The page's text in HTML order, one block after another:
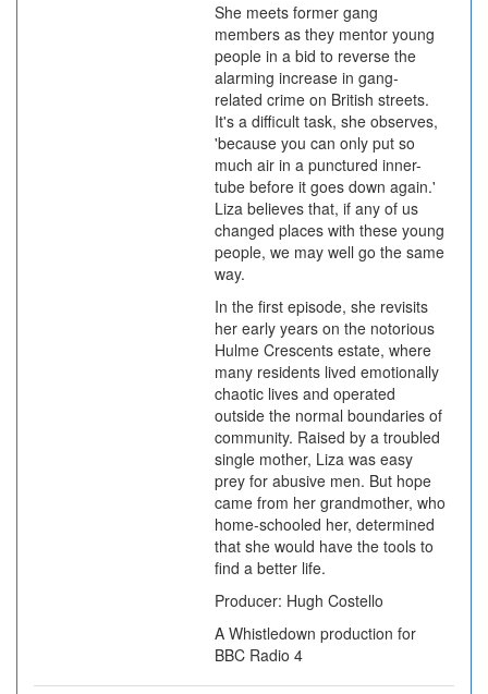
She meets former gang
members as they mentor young
people in a bid to reverse the
alarming increase in gang-
related crime on British streets.
It's a difficult task, she observes,
'because you can only put so
much air in a punctured inner-
tube before it goes down again.'
Liza believes that, if any of us
changed places with these young
people, we may well go the same
way.
In the first episode, she revisits
her early years on the notorious
Hulme Crescents estate, where
many residents lived emotionally
chaotic lives and operated
outside the normal boundaries of
community. Raised by a troubled
single mother, Liza was easy
prey for abusive men. But hope
came from her grandmother, who
home-schooled her, determined
that she would have the tools to
find a better life.
Producer: Hugh Costello
A Whistledown production for
BBC Radio 4